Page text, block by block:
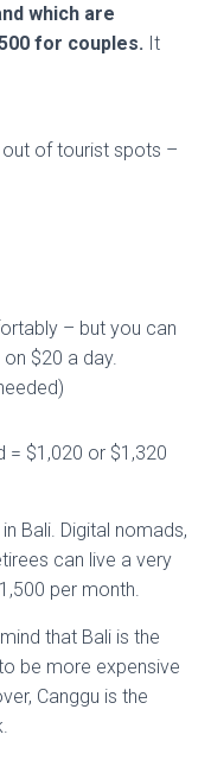
which are
for couples. It
of tourist spots –
– but you can
$20 a day.
= $1,020 or $1,320
Bali. Digital nomads,
can live a very
per month.
that Bali is the
be more expensive
Canggu is the